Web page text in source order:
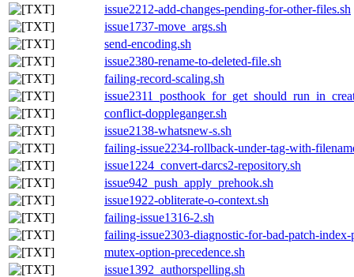
issue2212-add-changes-pending-for-other-files.sh
issue1737-move_args.sh
send-encoding.sh
issue2380-rename-to-deleted-file.sh
failing-record-scaling.sh
conflict-doppleganger.sh
issue2138-whatsnew-s.sh
failing-issue2234-rollback-under-tag-with-
issue1224_convert-darcs2-repository.sh
issue942_push_apply_prehook.sh
issue1922-obliterate-o-context.sh
failing-issue1316-2.sh
failing-issue2303-diagnostic-for-bad-patch-index-
mutex-option-precedence.sh
issue1392_authorspelling.sh